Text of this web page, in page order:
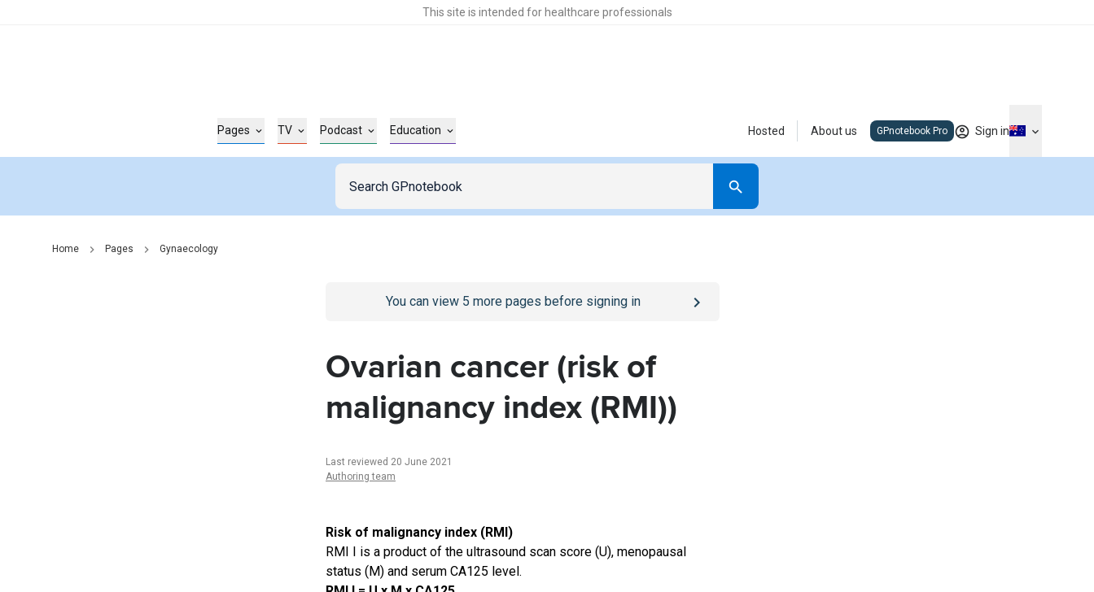
This site is intended for healthcare professionals
Pages TV Podcast Education Hosted About us GPnotebook Pro Sign in
Home Pages Gynaecology
/sign-inpage
You can view 5 more pages before signing in
Ovarian cancer (risk of
malignancy index (RMI))
Last reviewed 20 June 2021
Authoring team
Risk of malignancy index (RMI)
RMI I is a product of the ultrasound scan score (U), menopausal
status (M) and serum CA125 level.